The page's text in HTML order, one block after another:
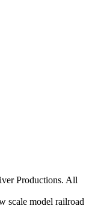
Productions. All
scale model railroad